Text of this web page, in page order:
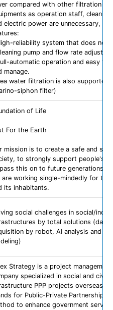
compared with other filtration
as operation staff, cleaning
electric power are unnecessary, .
reliability system that does not
pump and flow rate
automatic operation and easy to
manage.
water filtration is also supported.
siphon filter)
of Life
For the Earth
mission is to create a safe and
to strongly support people's
this on to future generations.
are working single-mindedly for the
its inhabitants.
social challenges in social/
by total solutions (data
by robot, AI analysis and 3D
Strategy is a project management
specialized in social and civil
PPP projects overseas.
for Public-Private Partnership
to enhance government